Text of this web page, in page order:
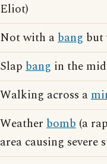
Eliot)
Not with abang but
Slap bang in the
Walking across a
Weather bomb (a
area causing severe